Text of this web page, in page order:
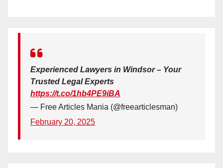
Experienced Lawyers in Windsor – Your
Trusted Legal Experts
https://t.co/1hb4PE9iBA
— Free Articles Mania (@freearticlesman)
February 20, 2025